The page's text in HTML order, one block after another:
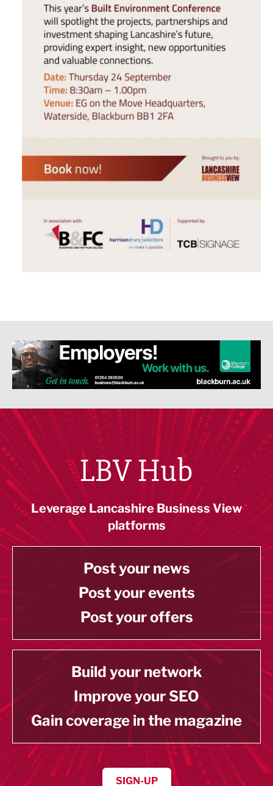
LBV Hub
Leverage Lancashire Business View
platforms
Post your news
Post your events
Post your offers
Build your network
Improve your SEO
Gain coverage in the magazine
SIGN-UP